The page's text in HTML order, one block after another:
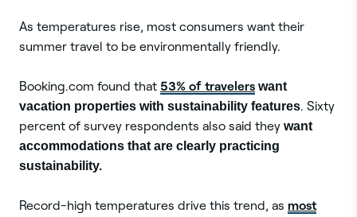
As temperatures rise, most consumers want their
summer travel to be environmentally friendly.
Booking.com found that 53% of travelers want
vacation properties with sustainability features. Sixty
percent of survey respondents also said they want
accommodations that are clearly practicing
sustainability.
Record-high temperatures drive this trend, as most